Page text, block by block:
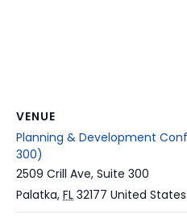
VENUE
Planning & Development
300)
2509 Crill Ave, Suite 300
Palatka, FL 32177 United States